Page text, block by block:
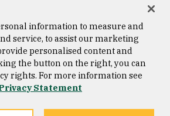
Copyright © 2026 University of
San Francisco
information to measure and
service, to assist our marketing
personalised content and
the button on the right, you can
rights. For more information see
Statement